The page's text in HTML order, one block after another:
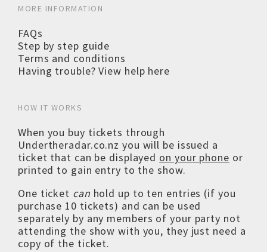
MORE INFORMATION
FAQs
Step by step guide
Terms and conditions
Having trouble? View help here
HOW IT WORKS
When you buy tickets through
Undertheradar.co.nz you will be issued a
ticket that can be displayed on your phone or
printed to gain entry to the show.
One ticket can hold up to ten entries (if you
purchase 10 tickets) and can be used
separately by any members of your party not
attending the show with you, they just need a
copy of the ticket.